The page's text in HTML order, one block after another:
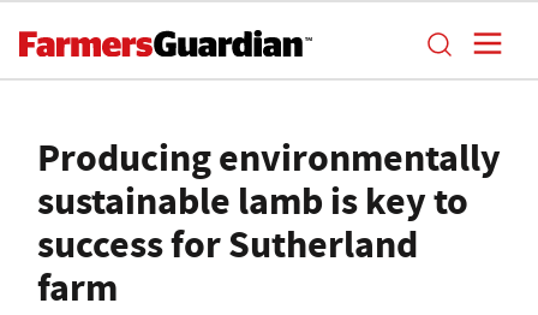
Producing environmentally
sustainable lamb is key to
success for Sutherland
farm